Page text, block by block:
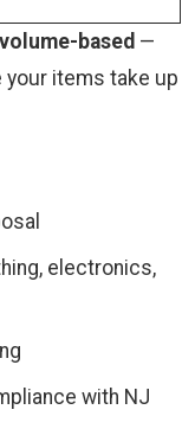
volume-based —
your items take up
electronics,
with NJ